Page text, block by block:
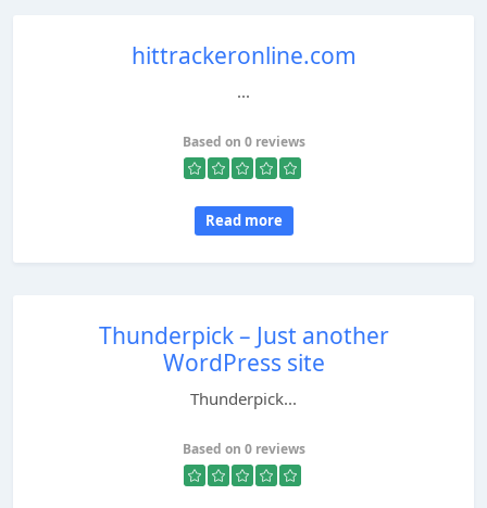
hittrackeronline.com
...
Based on 0 reviews
Read more
Thunderpick – Just another
WordPress site
Thunderpick...
Based on 0 reviews